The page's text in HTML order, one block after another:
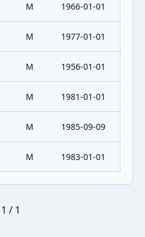
M 1966-01-01
M 1977-01-01
M 1956-01-01
M 1981-01-01
M 1985-09-09
M 1983-01-01
1 / 1